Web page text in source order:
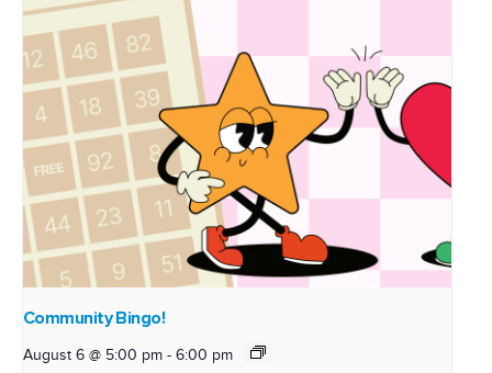
Community Bingo!
August 6 @ 5:00 pm - 6:00 pm